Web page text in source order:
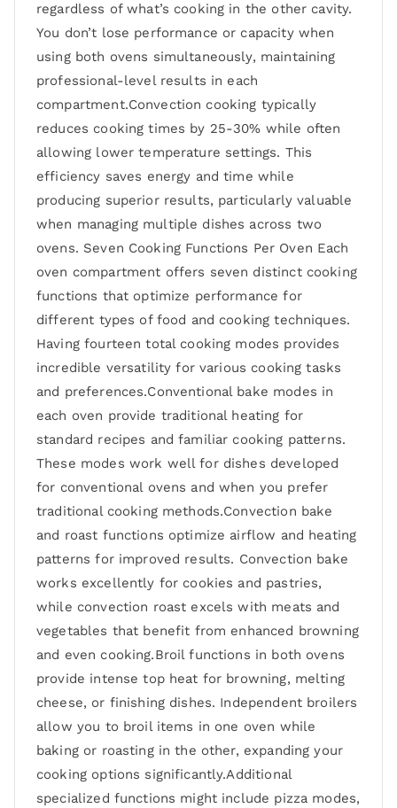
regardless of what’s cooking in the other cavity.
You don’t lose performance or capacity when
using both ovens simultaneously, maintaining
professional-level results in each
compartment.Convection cooking typically
reduces cooking times by 25-30% while often
allowing lower temperature settings. This
efficiency saves energy and time while
producing superior results, particularly valuable
when managing multiple dishes across two
ovens. Seven Cooking Functions Per Oven Each
oven compartment offers seven distinct cooking
functions that optimize performance for
different types of food and cooking techniques.
Having fourteen total cooking modes provides
incredible versatility for various cooking tasks
and preferences.Conventional bake modes in
each oven provide traditional heating for
standard recipes and familiar cooking patterns.
These modes work well for dishes developed
for conventional ovens and when you prefer
traditional cooking methods.Convection bake
and roast functions optimize airflow and heating
patterns for improved results. Convection bake
works excellently for cookies and pastries,
while convection roast excels with meats and
vegetables that benefit from enhanced browning
and even cooking.Broil functions in both ovens
provide intense top heat for browning, melting
cheese, or finishing dishes. Independent broilers
allow you to broil items in one oven while
baking or roasting in the other, expanding your
cooking options significantly.Additional
specialized functions might include pizza modes,